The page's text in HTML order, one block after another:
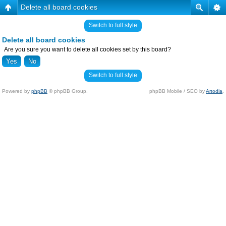
Delete all board cookies
Switch to full style
Delete all board cookies
Are you sure you want to delete all cookies set by this board?
Switch to full style
Powered by phpBB © phpBB Group. phpBB Mobile / SEO byArtodia